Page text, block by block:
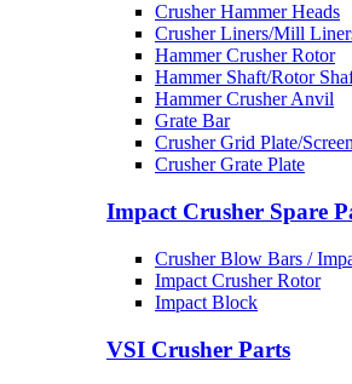
Crusher Hammer Heads
Crusher Liners/Mill
Hammer Crusher Rotor
Hammer Shaft/Rotor
Hammer Crusher Anvil
Grate Bar
Crusher Grid Plate/
Crusher Grate Plate
Impact Crusher Spare
Crusher Blow Bars /
Impact Crusher Rotor
Impact Block
VSI Crusher Parts